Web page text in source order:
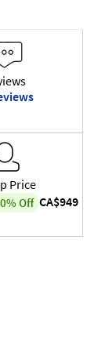
Price
Off CA$949